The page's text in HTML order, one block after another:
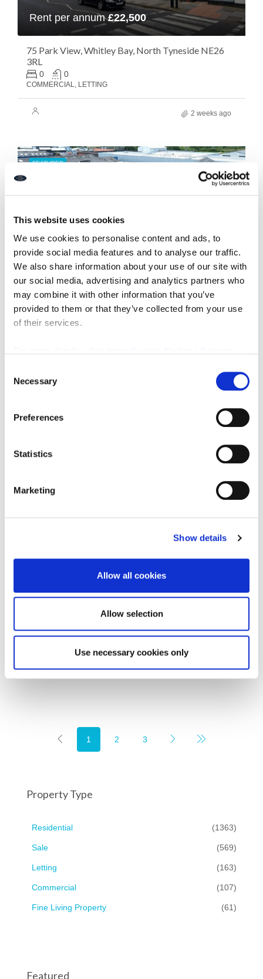
This website uses cookies
We use cookies to personalise content and ads, to
provide social media features and to analyse our traffic.
We also share information about your use of our site with
our social media, advertising and analytics partners who
may combine it with other information that you’ve
provided to them or that they’ve collected from your use
of their services.
Selection
Necessary
Preferences
Statistics
Marketing
Show details
Allow all cookies
Allow selection
Use necessary cookies only
Rent per annum£22,500
75 Park View, Whitley Bay, North Tyneside NE26
3RL
0 0
COMMERCIAL, LETTING
2 weeks ago
FEATURED
Rent per annum£22,000
Rent per annum£20,800
Unit 1, 1 Church Street, Blyth
COMMERCIAL, LETTING
1 2 3
Property Type
Residential (1363)
Sale (569)
Letting (163)
Commercial (107)
Fine Living Property (61)
Featured